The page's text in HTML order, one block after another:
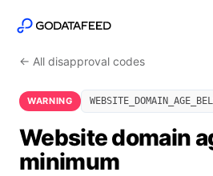
← All disapproval codes
WARNING
Website domain
minimum